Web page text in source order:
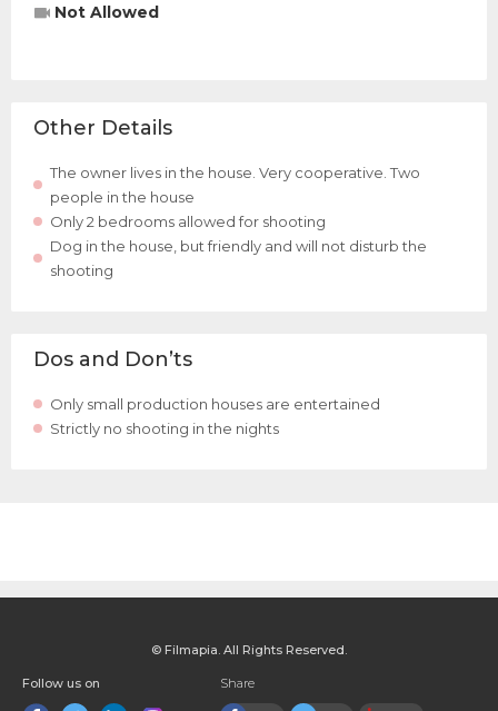
Not Allowed
Other Details
The owner lives in the house. Very cooperative. Two
people in the house
Only 2 bedrooms allowed for shooting
Dog in the house, but friendly and will not disturb the
shooting
Dos and Don’ts
Only small production houses are entertained
Strictly no shooting in the nights
© Filmapia. All Rights Reserved.
Follow us on Share